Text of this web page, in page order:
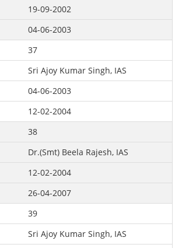
19-09-2002
04-06-2003
37
Sri Ajoy Kumar Singh, IAS
04-06-2003
12-02-2004
38
Dr.(Smt) Beela Rajesh, IAS
12-02-2004
26-04-2007
39
Sri Ajoy Kumar Singh, IAS